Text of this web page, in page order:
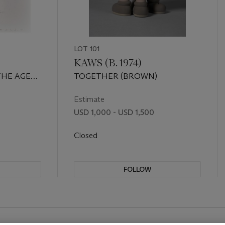
AGE
LOT 101
KAWS (B. 1974)
TOGETHER (BROWN)
Estimate
USD 1,000 - USD 1,500
Closed
FOLLOW